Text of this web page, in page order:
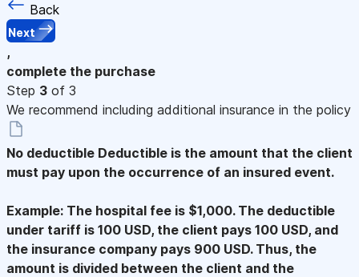
Back
Next
,
complete the purchase
Step 3 of 3
We recommend including additional insurance in the policy
No deductible Deductible is the amount that the client
must pay upon the occurrence of an insured event.
Example: The hospital fee is $1,000. The deductible
under tariff is 100 USD, the client pays 100 USD, and
the insurance company pays 900 USD. Thus, the
amount is divided between the client and the